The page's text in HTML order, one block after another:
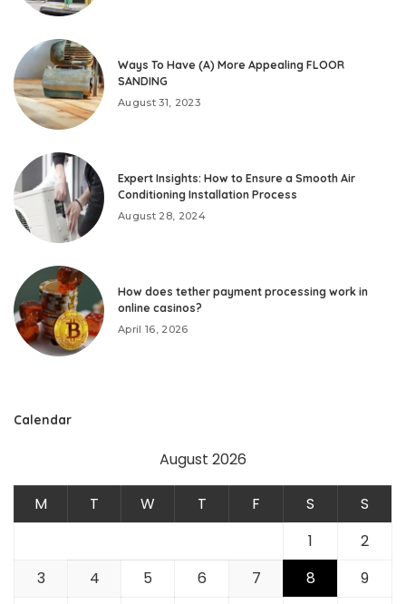
Ways To Have (A) More Appealing FLOOR
SANDING
August 31, 2023
Expert Insights: How to Ensure a Smooth Air
Conditioning Installation Process
August 28, 2024
How does tether payment processing work in
online casinos?
April 16, 2026
Calendar
August 2026
M T W T F S
S
1
2
3
4 5 6 7 8 9